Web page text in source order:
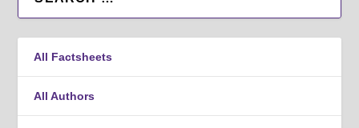
All Factsheets
All Authors